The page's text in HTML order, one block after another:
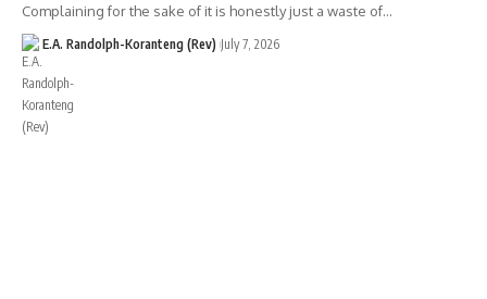
Complaining for the sake of it is honestly just a waste of…
E.A. Randolph-Koranteng (Rev) July 7, 2026